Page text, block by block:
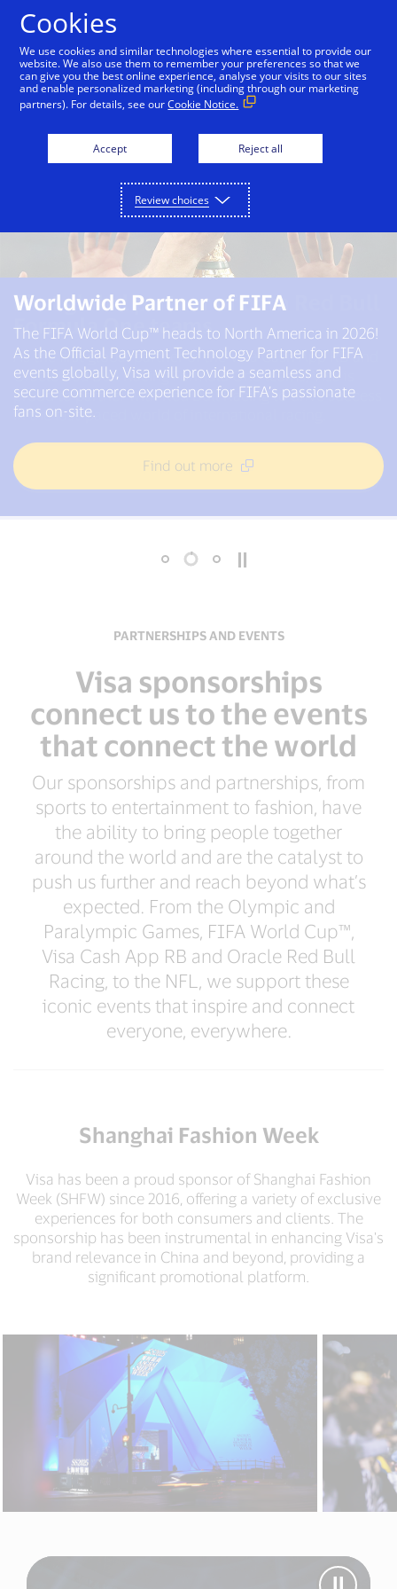
First global partner of both Red Bull
Formula One teams
As the first global partner of the Visa Cash App RB and
Oracle Red Bull Racing Formula One teams, Visa is
proud to partner with Red Bull Racing to drive success
in the fast-paced world of international racing.
Find out more
Worldwide Partner of FIFA​
The FIFA World Cup™ heads to North America in 2026!
As the Official Payment Technology Partner for FIFA
events globally, Visa will provide a seamless and
secure commerce experience for FIFA’s passionate
fans on-site.
Find out more
Worldwide Partner of the Olympic
and Paralympic Movements
through 2032
We’ve been a partner of the Olympic Movement since
1986 and proudly signed on as the first global partner
of the International Paralympic Committee in 2003.
Find out more
PARTNERSHIPS AND EVENTS
Visa sponsorships
connect us to the events
that connect the world
Our sponsorships and partnerships, from
sports to entertainment to fashion, have
the ability to bring people together
around the world and are the catalyst to
push us further and reach beyond what’s
expected. From the Olympic and
Paralympic Games, FIFA World Cup™,
Visa Cash App RB and Oracle Red Bull
Racing, to the NFL, we support these
iconic events that inspire and connect
everyone, everywhere.
Shanghai Fashion Week
Visa has been a proud sponsor of Shanghai Fashion
Week (SHFW) since 2016, offering a variety of exclusive
experiences for both consumers and clients. The
sponsorship has been instrumental in enhancing Visa's
brand relevance in China and beyond, providing a
significant promotional platform.
Cookies
We use cookies and similar technologies where essential to provide our
website. We also use them to remember your preferences so that we
can give you the best online experience, analyse your visits to our sites
and enable personalized marketing (including through our marketing
partners). For details, see ourCookie Notice.
Accept Reject all
Review choices